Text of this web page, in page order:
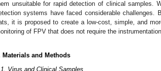
unsuitable for rapid detection of clinical samples.
systems have faced considerable challenges.
it is proposed to create a low-cost, simple, and
of FPV that does not require the
Materials and Methods
Virus and Clinical Samples